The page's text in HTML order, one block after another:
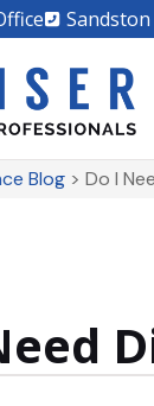
Blog > Do I